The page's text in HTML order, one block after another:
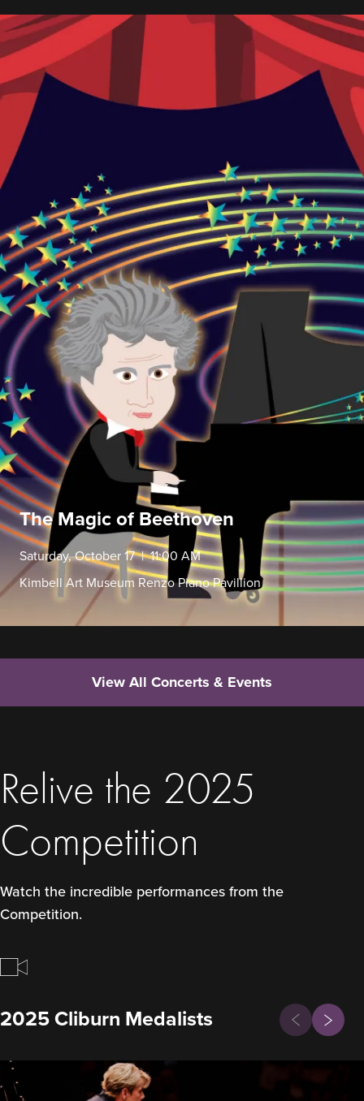
The Magic of Beethoven
Saturday, October 17 | 11:00 AM
Kimbell Art Museum Renzo Piano Pavillion
View All Concerts & Events
Relive the 2025
Competition
Watch the incredible performances from the
Competition.
2025 Cliburn Medalists
Previous
Next